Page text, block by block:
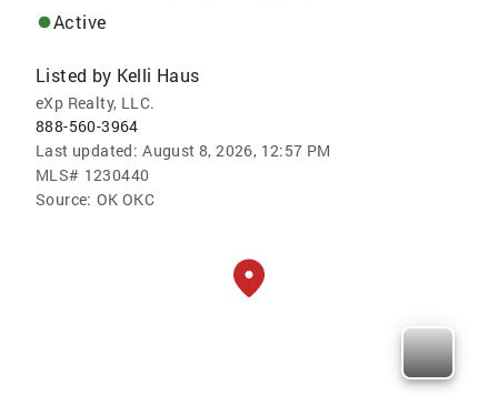
Active
Listed by Kelli Haus
eXp Realty, LLC.
888-560-3964
Last updated: August 8, 2026, 12:57 PM
MLS# 1230440
Source: OK OKC